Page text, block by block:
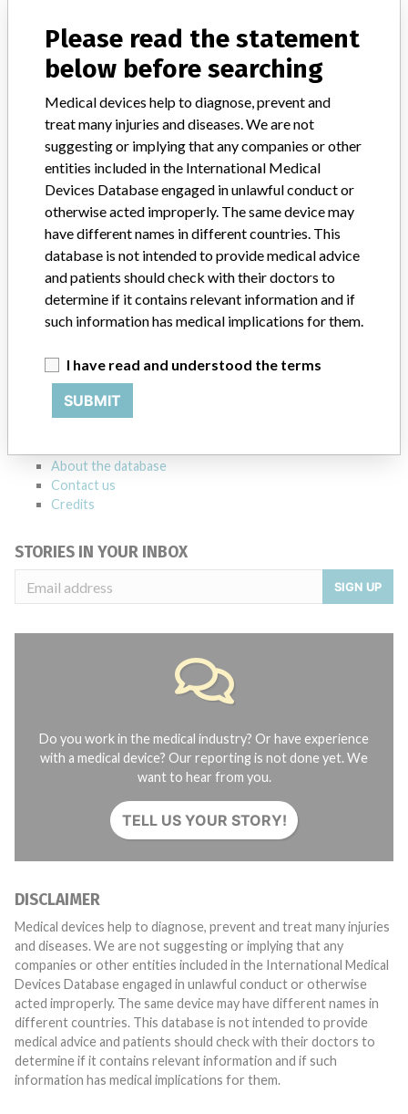
Manufacturer HILL-ROM CANADA
AFFINITY FOUR BIRTHING BEDS P3700B
Model / Serial Model Catalog: P3700B (Lot serial: n/a)
Product Description
AFFINITY FOUR BIRTHING BEDS P3700B
Manufacturer HILL-ROM CANADA LTD.
Explore more than 120,000 Recalls, Safety Alerts and Field Safety
Notices of medical devices and their connections with their
About the database
Contact us
Credits
STORIES IN YOUR INBOX
SIGN UP
Do you work in the medical industry? Or have experience
with a medical device? Our reporting is not done yet. We
want to hear from you.
TELL US YOUR STORY!
DISCLAIMER
Medical devices help to diagnose, prevent and treat many injuries
and diseases. We are not suggesting or implying that any
companies or other entities included in the International Medical
Devices Database engaged in unlawful conduct or otherwise
acted improperly. The same device may have different names in
different countries. This database is not intended to provide
medical advice and patients should check with their doctors to
determine if it contains relevant information and if such
information has medical implications for them.
Please read the statement
below before searching
Medical devices help to diagnose, prevent and
treat many injuries and diseases. We are not
suggesting or implying that any companies or other
entities included in the International Medical
Devices Database engaged in unlawful conduct or
otherwise acted improperly. The same device may
have different names in different countries. This
database is not intended to provide medical advice
and patients should check with their doctors to
determine if it contains relevant information and if
such information has medical implications for them.
I have read and understood the terms
SUBMIT